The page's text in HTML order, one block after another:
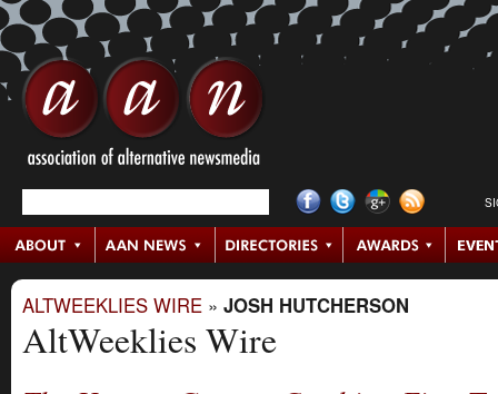
ALTWEEKLIES WIRE » JOSH HUTCHERSON
AltWeeklies Wire